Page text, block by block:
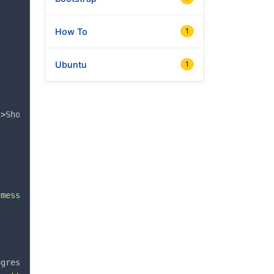
>Show dialog
'warning'});
How To 1
Ubuntu 1